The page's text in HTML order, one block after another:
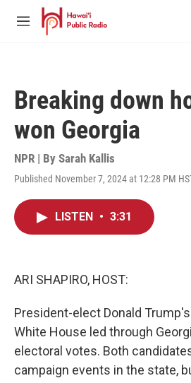
Skip to main content
M
Breaking down
won Georgia
NPR | By Sarah Kallis
Published November 7, 2024 at 12:28 PM
LISTEN • 3:31
ARI SHAPIRO, HOST:
President-elect Donald
White House led through
electoral votes. Both
campaign events in the state,